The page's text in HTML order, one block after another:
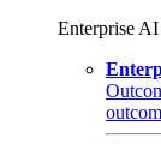
Enterprise